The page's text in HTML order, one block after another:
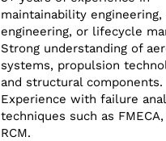
maintainability
engineering, or lifecycle
Strong understanding of
systems, propulsion
and structural components.
Experience with failure
techniques such as FMECA,
RCM.